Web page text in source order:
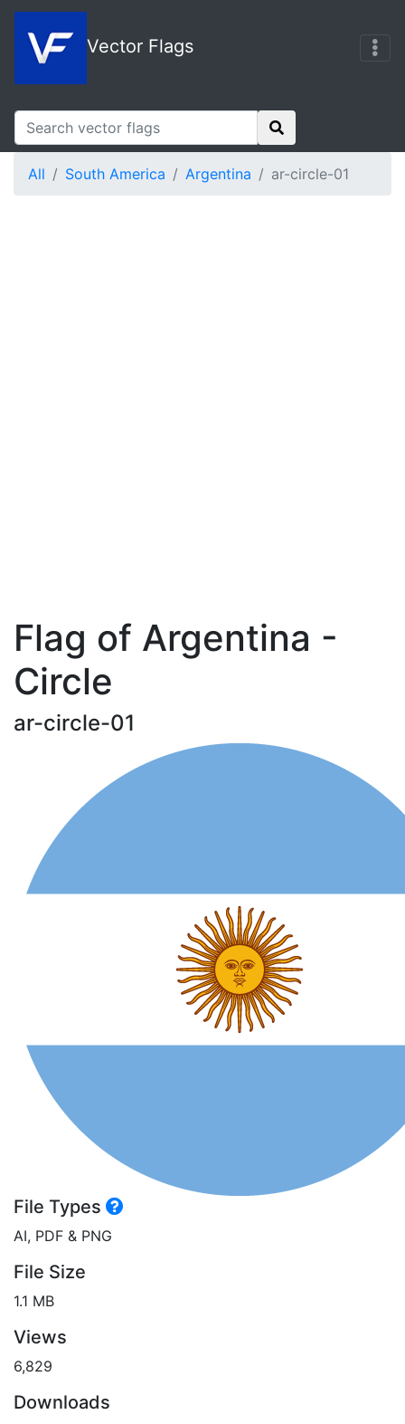
Vector Flags
All South America Argentina ar-circle-01
Flag of Argentina -
Circle
ar-circle-01
File Types
AI, PDF & PNG
File Size
1.1 MB
Views
6,829
Downloads